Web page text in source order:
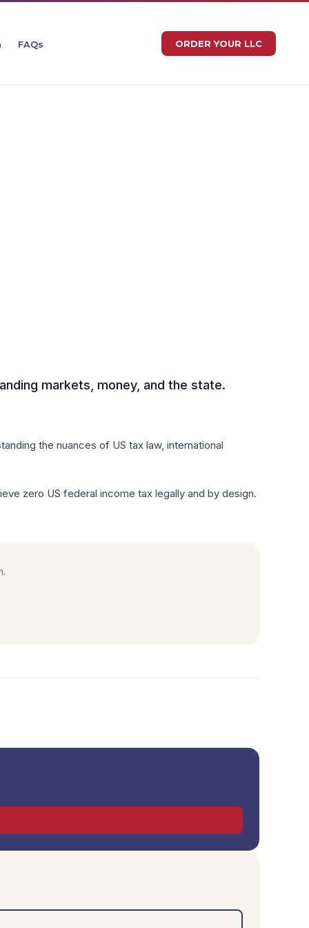
FAQs ORDER YOUR LLC
markets, money, and the state.
the nuances of US tax law, international
zero US federal income tax legally and by design.